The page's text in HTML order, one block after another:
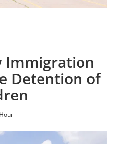
Immigration
Detention of